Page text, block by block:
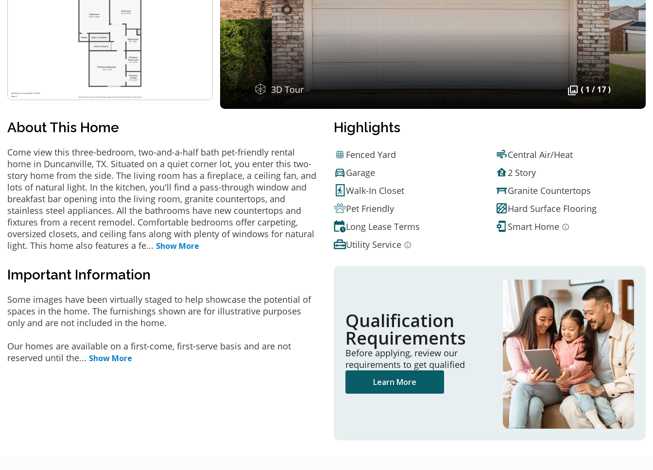
3D Tour ( 1 / 17 )
About This Home
Come view this three-bedroom, two-and-a-half bath pet-friendly rental
home in Duncanville, TX. Situated on a quiet corner lot, you enter this two-
story home from the side. The living room has a fireplace, a ceiling fan, and
lots of natural light. In the kitchen, you'll find a pass-through window and
breakfast bar opening into the living room, granite countertops, and
stainless steel appliances. All the bathrooms have new countertops and
fixtures from a recent remodel. Comfortable bedrooms offer carpeting,
oversized closets, and ceiling fans along with plenty of windows for natural
light. This home also features a fe... Show More
Important Information
Some images have been virtually staged to help showcase the potential of
spaces in the home. The furnishings shown are for illustrative purposes
only and are not included in the home.
Our homes are available on a first-come, first-serve basis and are not
reserved until the... Show More
Highlights
Fenced Yard
Central Air/Heat
Garage
2 Story
Walk-In Closet
Granite Countertops
Pet Friendly
Hard Surface Flooring
Long Lease Terms
Smart Home
Utility Service
Qualification
Requirements
Before applying, review our
requirements to get qualified
Learn More